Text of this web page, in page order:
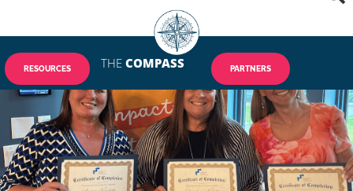
RESOURCES THE COMPASS PARTNERS